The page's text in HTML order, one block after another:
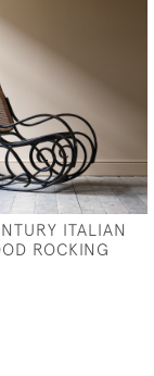
ITALIAN
ROCKING